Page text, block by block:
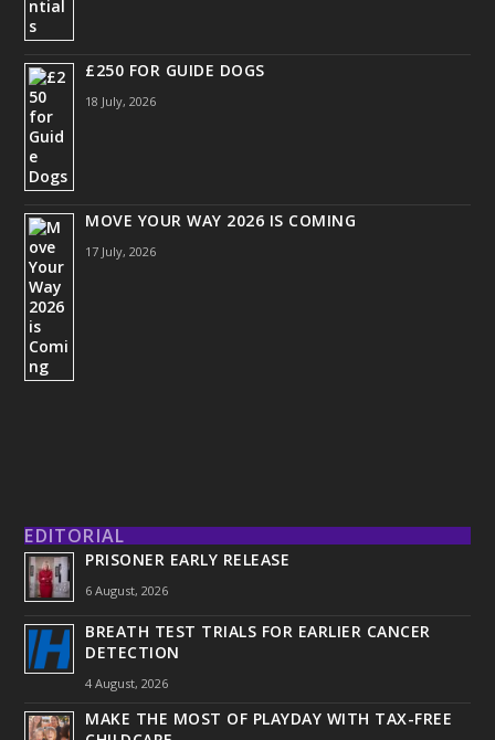
£250 FOR GUIDE DOGS
18 July, 2026
MOVE YOUR WAY 2026 IS COMING
17 July, 2026
EDITORIAL
PRISONER EARLY RELEASE
6 August, 2026
BREATH TEST TRIALS FOR EARLIER CANCER
DETECTION
4 August, 2026
MAKE THE MOST OF PLAYDAY WITH TAX-FREE